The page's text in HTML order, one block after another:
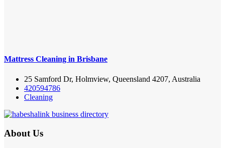
Mattress Cleaning in Brisbane
25 Samford Dr, Holmview, Queensland 4207, Australia
420594786
Cleaning
About Us